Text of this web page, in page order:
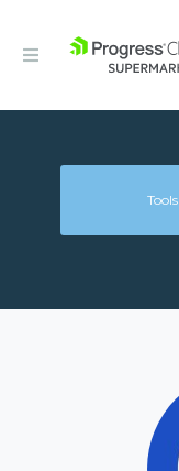
Tools